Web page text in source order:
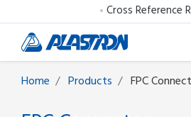
Cross Reference
Home Products FPC